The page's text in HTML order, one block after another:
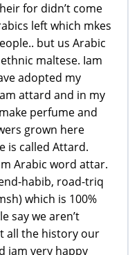
for didn’t come
left which mkes
but us Arabic
maltese. Iam
adopted my
attard and in my
perfume and
grown here
is called Attard.
Arabic word attar.
habib, road-triq
which is 100%
say we aren’t
all the history our
iam very happy